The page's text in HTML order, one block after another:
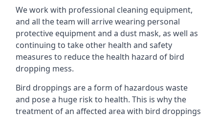
We work with professional cleaning equipment,
and all the team will arrive wearing personal
protective equipment and a dust mask, as well as
continuing to take other health and safety
measures to reduce the health hazard of bird
dropping mess.
Bird droppings are a form of hazardous waste
and pose a huge risk to health. This is why the
treatment of an affected area with bird droppings